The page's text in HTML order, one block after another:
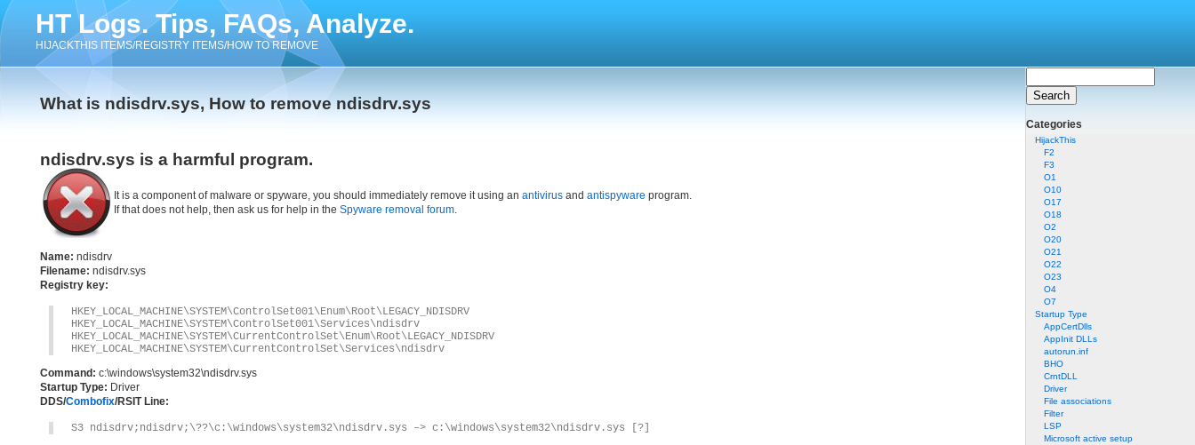
HT Logs. Tips, FAQs, Analyze.
HIJACKTHIS ITEMS/REGISTRY ITEMS/HOW TO REMOVE
Categories
HijackThis
F2
F3
O1
O10
O17
O18
O2
O20
O21
O22
O23
O4
O7
Startup Type
AppCertDlls
AppInit DLLs
autorun.inf
BHO
CrntDLL
Driver
File associations
Filter
LSP
Microsoft active setup
What is ndisdrv.sys, How to remove ndisdrv.sys
ndisdrv.sys is a harmful program.
It is a component of malware or spyware, you should immediately remove it using an antivirus and antispyware program.
If that does not help, then ask us for help in the Spyware removal forum.
Name: ndisdrv
Filename: ndisdrv.sys
Registry key:
HKEY_LOCAL_MACHINE\SYSTEM\ControlSet001\Enum\Root\LEGACY_NDISDRV
HKEY_LOCAL_MACHINE\SYSTEM\ControlSet001\Services\ndisdrv
HKEY_LOCAL_MACHINE\SYSTEM\CurrentControlSet\Enum\Root\LEGACY_NDISDRV
HKEY_LOCAL_MACHINE\SYSTEM\CurrentControlSet\Services\ndisdrv
Command: c:\windows\system32\ndisdrv.sys
Startup Type: Driver
DDS/Combofix/RSIT Line:
S3 ndisdrv;ndisdrv;\??\c:\windows\system32\ndisdrv.sys –> c:\windows\system32\ndisdrv.sys [?]